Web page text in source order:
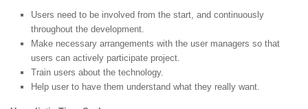
Users need to be involved from the start, and continuously
throughout the development.
Make necessary arrangements with the user managers so that
users can actively participate project.
Train users about the technology.
Help user to have them understand what they really want.